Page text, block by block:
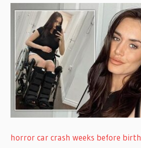
horror car crash weeks before birth